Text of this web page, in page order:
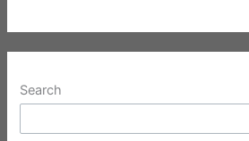
Search